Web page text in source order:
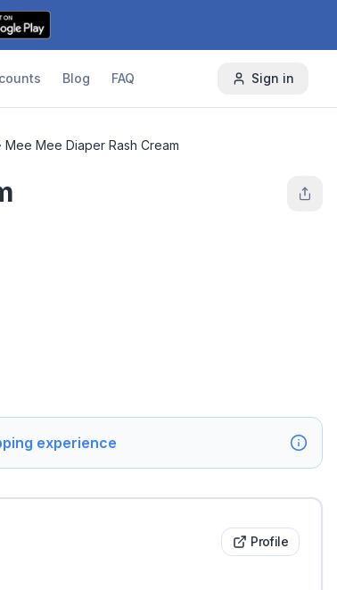
Blog FAQ Sign in
Mee Mee Diaper Rash Cream
experience
Profile